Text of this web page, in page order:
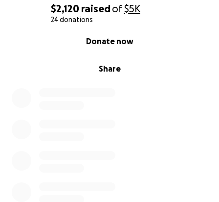
$2,120 raisedof$5K
24 donations
Share
Donate now